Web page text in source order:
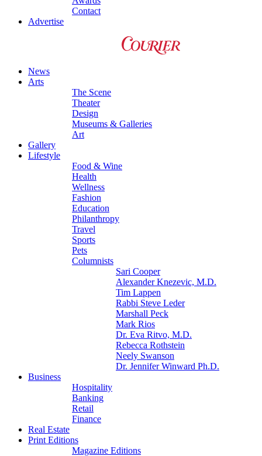
Contact
Advertise
News
Arts
The Scene
Theater
Design
Museums & Galleries
Art
Gallery
Lifestyle
Food & Wine
Health
Wellness
Fashion
Education
Philanthropy
Travel
Sports
Pets
Columnists
Sari Cooper
Alexander Knezevic, M.D.
Tim Lappen
Rabbi Steve Leder
Marshall Peck
Mark Rios
Dr. Eva Ritvo, M.D.
Rebecca Rothstein
Neely Swanson
Dr. Jennifer Winward Ph.D.
Business
Hospitality
Banking
Retail
Finance
Real Estate
Print Editions
Magazine Editions